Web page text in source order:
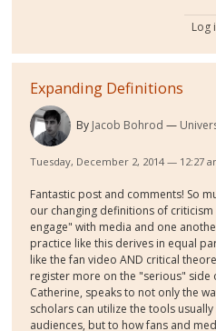
Log
Expanding Definitions
By Jacob Bohrod
Tuesday, December 2, 2014 — 12:27
Fantastic post and comments! So
our changing definitions of
engage" with media and one
practice like this derives in equal
like the fan video AND critical
register more on the "serious" side
Catherine, speaks to not only the
scholars can utilize the tools
audiences, but to how fans and